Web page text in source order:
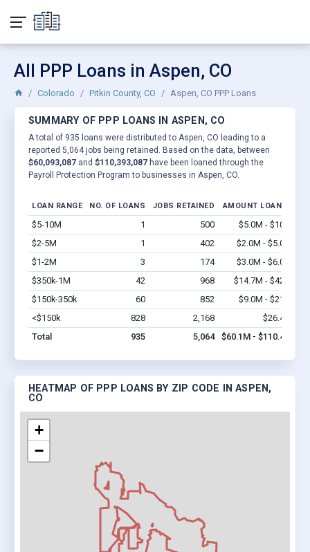
All PPP Loans in Aspen, CO
Colorado Pitkin County, CO Aspen, CO PPP Loans
SUMMARY OF PPP LOANS IN ASPEN, CO
A total of 935 loans were distributed to Aspen, CO leading to a
reported 5,064 jobs being retained. Based on the data, between
$60,093,087 and $110,393,087 have been loaned through the
Payroll Protection Program to businesses in Aspen, CO.
LOAN RANGE NO. OF LOANS JOBS RETAINED AMOUNT LOANED
$5-10M 1 500 $5.0M - $10M
$2-5M
1 402 $2.0M - $5.0M
$1-2M
3 174 $3.0M - $6.0M
$350k-1M
42 968 $14.7M - $42M
$150k-350k
60 852 $9.0M - $21M
<$150k
828 2,168 $26.4M
Total
935 5,064 $60.1M - $110.4M
HEATMAP OF PPP LOANS BY ZIP CODE IN ASPEN,
CO
+
−